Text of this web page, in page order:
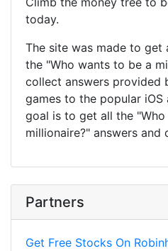
today.
The site was made to get
the "Who wants to be a
collect answers provided
games to the popular iOS
goal is to get all the
millionaire?" answers and
Partners
Get Free Stocks On